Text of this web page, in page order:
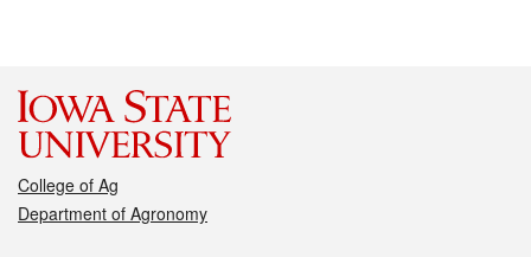
College of Ag
Department of Agronomy